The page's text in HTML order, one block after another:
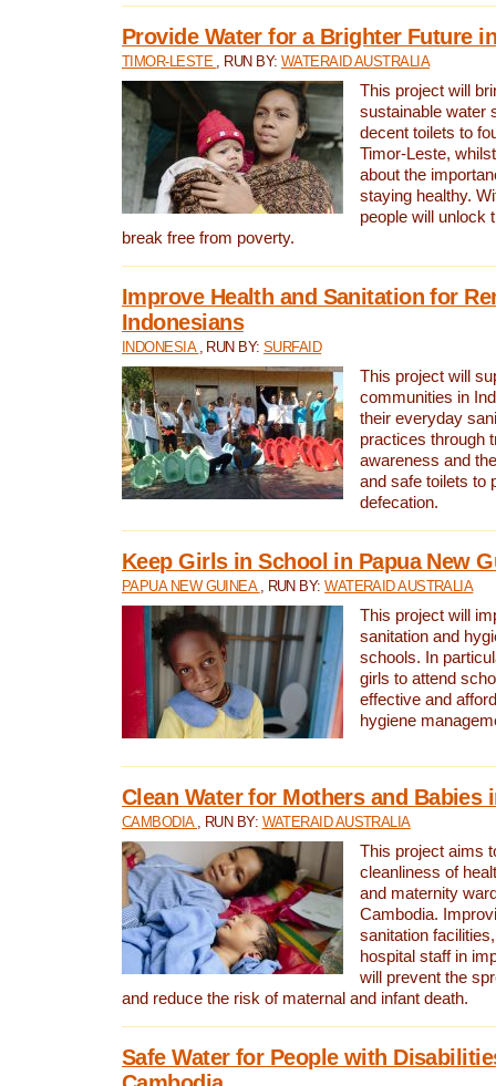
Provide Water for a Brighter Future
TIMOR-LESTE , RUN BY: WATERAID AUSTRALIA
This project will
sustainable water
decent toilets to
Timor-Leste,
about the
staying healthy.
people will unlock
break free from poverty.
Improve Health and Sanitation for
Indonesians
INDONESIA , RUN BY:SURFAID
This project will
communities in
their everyday
practices through
awareness and
and safe toilets to
defecation.
Keep Girls in School in Papua New
PAPUA NEW GUINEA , RUN BY:WATERAID AUSTRALIA
This project will
sanitation and
schools. In
girls to attend
effective and
hygiene
Clean Water for Mothers and Babies
CAMBODIA , RUN BY: WATERAID AUSTRALIA
This project aims
cleanliness of
and maternity
Cambodia.
sanitation
hospital staff in
will prevent the
and reduce the risk of maternal and infant death.
Safe Water for People with